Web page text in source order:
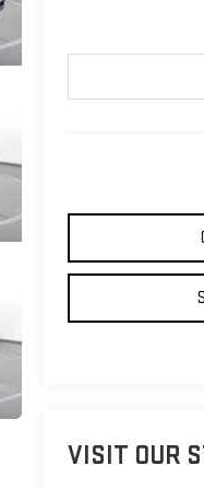
VISIT OUR